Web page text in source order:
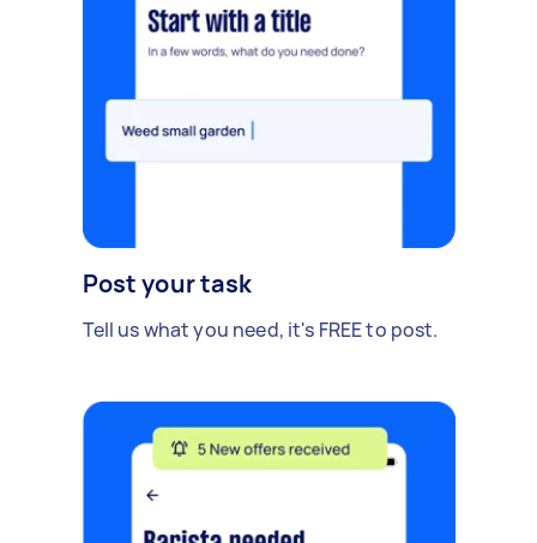
Post your task
Tell us what you need, it's FREE to post.